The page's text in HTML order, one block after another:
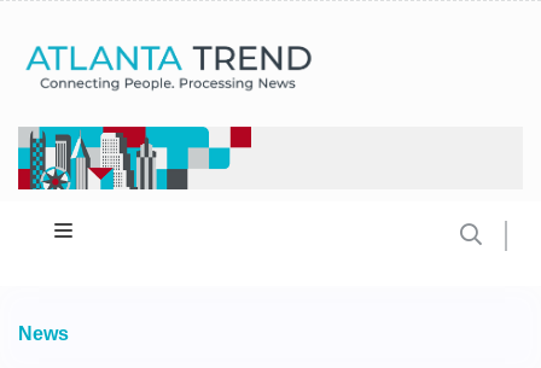
News